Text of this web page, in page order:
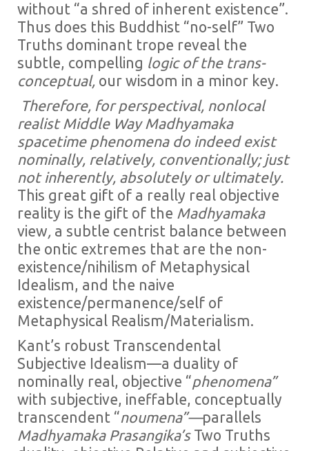
without “a shred of inherent existence”.
Thus does this Buddhist “no-self” Two
Truths dominant trope reveal the
subtle, compelling logic of the trans-
conceptual, our wisdom in a minor key.
Therefore, for perspectival, nonlocal
realist Middle Way Madhyamaka
spacetime phenomena do indeed exist
nominally, relatively, conventionally; just
not inherently, absolutely or ultimately.
This great gift of a really real objective
reality is the gift of the Madhyamaka
view, a subtle centrist balance between
the ontic extremes that are the non-
existence/nihilism of Metaphysical
Idealism, and the naive
existence/permanence/self of
Metaphysical Realism/Materialism.
Kant’s robust Transcendental
Subjective Idealism—a duality of
nominally real, objective “phenomena”
with subjective, ineffable, conceptually
transcendent “noumena”—parallels
Madhyamaka Prasangika’s Two Truths